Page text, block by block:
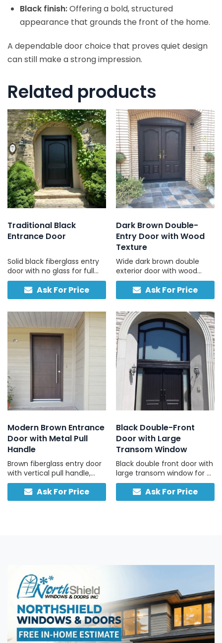
Black finish:Offering a bold, structured
appearance that grounds the front of the home.
A dependable door choice that proves quiet design
can still make a strong impression.
Related products
Traditional Black
Entrance Door
Solid black fiberglass entry
door with no glass for full
privacy and durability.
Traditional design, low
maintenance, built to last.
Ask For Price
Dark Brown Double-
Entry Door with Wood
Texture
Wide dark brown double
exterior door with wood
grain texture & no glass for
privacy and strength.
Durable, low-maintenance
Ask For Price
Modern Brown Entrance
Door with Metal Pull
Handle
Brown fiberglass entry door
with vertical pull handle,
durable and low-
maintenance.Ask For Price
Black Double-Front
Door with Large
Transom Window
Black double front door with
large transom window for a
bright, welcoming entry.
Ask For Price